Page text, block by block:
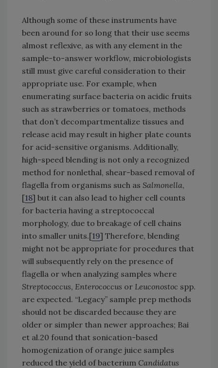
Although some of these instruments have
been around for so long that their use seems
almost reflexive, as with any element in the
sample-to-answer workflow, microbiologists
still must give careful consideration to their
appropriate use. For example, when
enumerating surface bacteria on acidic fruits
such as strawberries or tomatoes, methods
that don’t decompartmentalize tissues and
release acid may result in higher plate counts
for acid-sensitive organisms. Additionally,
high-speed blending is not only a recognized
method for nonlethal, shear-based removal of
flagella from organisms such as Salmonella,
[18] but it can also lead to higher cell counts
for bacteria having a streptococcal
morphology, due to breakage of cell chains
into smaller units.[19] Therefore, blending
might not be appropriate for procedures that
will subsequently rely on the presence of
flagella or when analyzing samples where
Streptococcus, Enterococcus or Leuconostoc spp.
are expected. “Legacy” sample prep methods
should not be discarded because they are
older or simpler than newer approaches; Bai
et al.20 found that sonication-based
homogenization of orange juice samples
reduced the yield of bacterium Candidatus